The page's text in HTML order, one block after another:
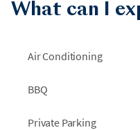
•Please note: During
What can I
Air Conditioning
BBQ
Private Parking